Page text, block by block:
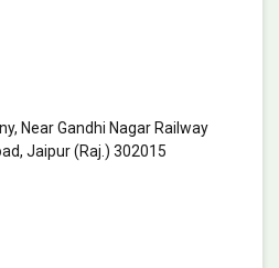
Near Gandhi Nagar Railway
Jaipur (Raj.) 302015